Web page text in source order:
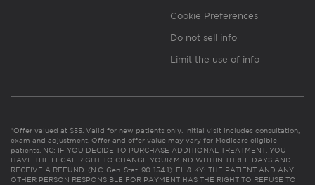
Cookie Preferences
Do not sell info
Limit the use of info
*Offer valued at $55. Valid for new patients only. Initial visit includes consultation,
exam and adjustment. Offer and offer value may vary for Medicare eligible
patients. NC: IF YOU DECIDE TO PURCHASE ADDITIONAL TREATMENT, YOU
HAVE THE LEGAL RIGHT TO CHANGE YOUR MIND WITHIN THREE DAYS AND
RECEIVE A REFUND. (N.C. Gen. Stat. 90-154.1). FL & KY: THE PATIENT AND ANY
OTHER PERSON RESPONSIBLE FOR PAYMENT HAS THE RIGHT TO REFUSE TO